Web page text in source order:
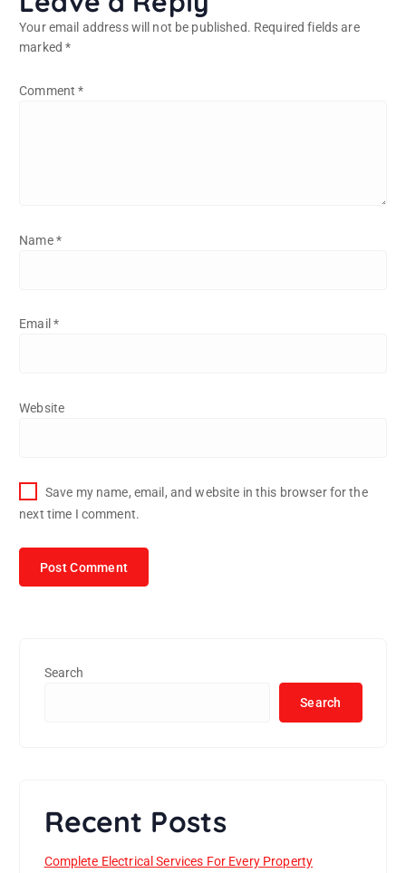
Your email address will not be published. Required fields are
marked*
Comment*
Name*
Email *
Website
Save my name, email, and website in this browser for the
next time I comment.
Search
Search
Recent Posts
Complete Electrical Services For Every Property